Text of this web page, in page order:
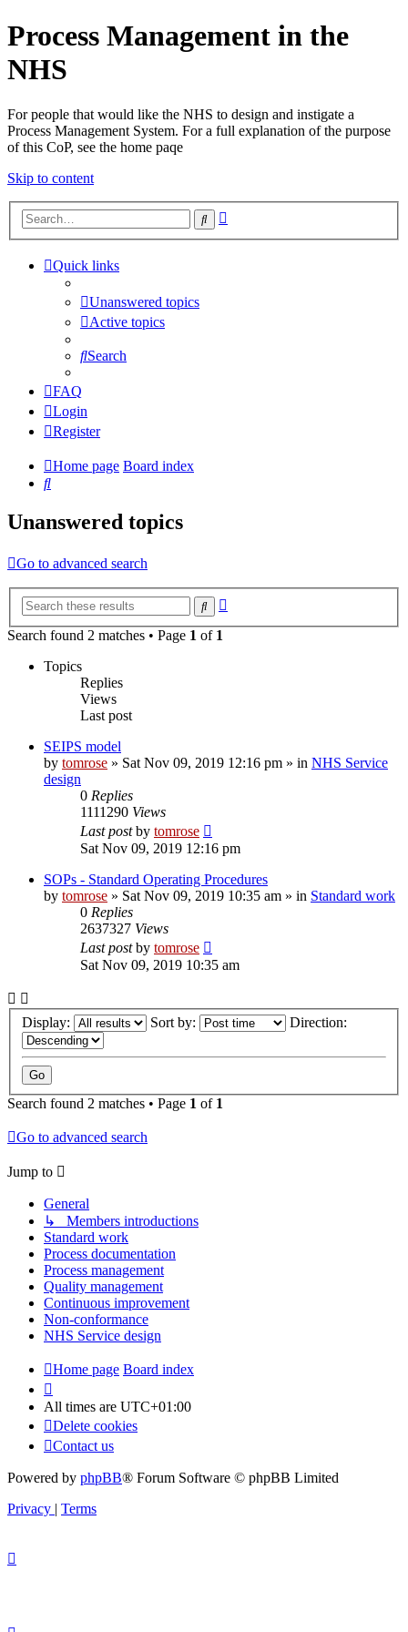
Process Management in the
NHS
For people that would like the NHS to design and instigate a
Process Management System. For a full explanation of the purpose
of this CoP, see the home paqe
Skip to content
Search
Quick links
Unanswered topics
Active topics
Search
FAQ
Login
Register
Home page Board index
Search
Unanswered topics
Go to advanced search
Search
Search found 2 matches • Page 1 of 1
Topics
Replies
Views
Last post
SEIPS model
by tomrose » Sat Nov 09, 2019 12:16 pm » in NHS Service
design
0 Replies
1111290 Views
Last postby tomrose
Sat Nov 09, 2019 12:16 pm
SOPs - Standard Operating Procedures
by tomrose » Sat Nov 09, 2019 10:35 am » in Standard work
0 Replies
2637327 Views
Last postby tomrose
Sat Nov 09, 2019 10:35 am
Display: Sort by: Direction:
Search found 2 matches • Page 1 of 1
Go to advanced search
Jump to
General
↳ Members introductions
Standard work
Process documentation
Process management
Quality management
Continuous improvement
Non-conformance
NHS Service design
Home page Board index
All times are UTC+01:00
Delete cookies
Contact us
Powered by phpBB® Forum Software © phpBB Limited
Privacy
Terms